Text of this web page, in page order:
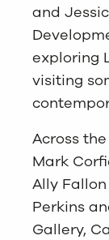
and
exploring
visiting
Across
Mark
Ally
Perkins
Gallery,